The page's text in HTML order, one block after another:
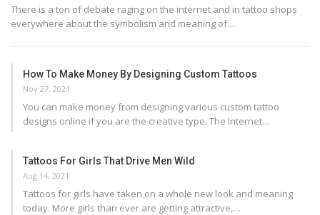
There is a ton of debate raging on the internet and in tattoo shops
everywhere about the symbolism and meaning of…
How To Make Money By Designing Custom Tattoos
Nov 27, 2021
You can make money from designing various custom tattoo
designs online if you are the creative type. The Internet…
Tattoos For Girls That Drive Men Wild
Aug 14, 2021
Tattoos for girls have taken on a whole new look and meaning
today. More girls than ever are getting attractive,…